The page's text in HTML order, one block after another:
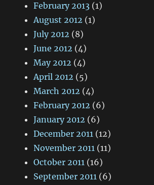
February 2013 (1)
August 2012 (1)
July 2012 (8)
June 2012 (4)
May 2012 (4)
April 2012 (5)
March 2012 (4)
February 2012 (6)
January 2012 (6)
December 2011 (12)
November 2011 (11)
October 2011 (16)
September 2011 (6)